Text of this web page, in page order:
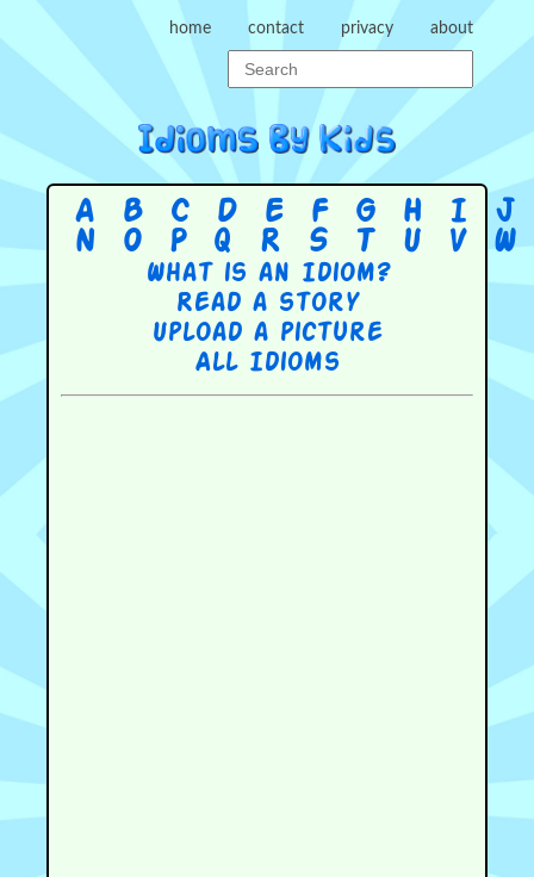
home contact privacy about
A B C D E F G H I J
N
O P Q R S T U V W
What is an Idiom?
Read a story
Upload a picture
All Idioms